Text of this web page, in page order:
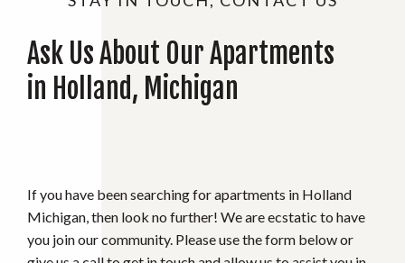
Ask Us About Our Apartments
in Holland, Michigan
If you have been searching for apartments in Holland
Michigan, then look no further! We are ecstatic to have
you join our community. Please use the form below or